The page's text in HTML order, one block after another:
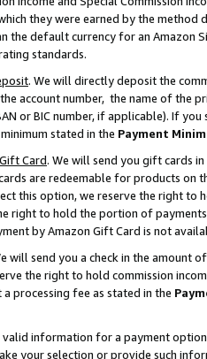
they were earned by the
the default currency for an Amazon
standards.
. We will directly deposit the
account number, the name of the
or BIC number, if applicable). If
stated in the Payment
Card. We will send you gift cards
are redeemable for products on
this option, we reserve the right to
right to hold the portion of
by Amazon Gift Card is not
will send you a check in the amount
the right to hold commission
processing fee as stated in the
information for a payment
your selection or provide such